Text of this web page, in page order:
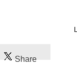
Share